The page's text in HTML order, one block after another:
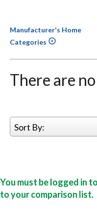
Manufacturer's Home
Categories
There are
Sort By:
You must be logged in
to your comparison list.